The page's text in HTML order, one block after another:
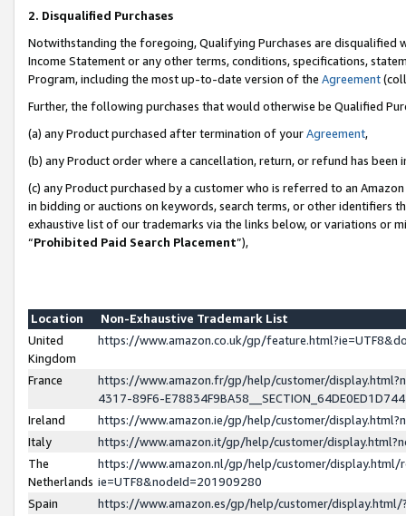
2. Disqualified Purchases
Notwithstanding the foregoing, Qualifying Purchases are disqualified
Income Statement or any other terms, conditions, specifications,
Program, including the most up-to-date version of the Agreement
Further, the following purchases that would otherwise be Qualified
(a) any Product purchased after termination of yourAgreement,
(b) any Product order where a cancellation, return, or refund has been
(c) any Product purchased by a customer who is referred to an
in bidding or auctions on keywords, search terms, or other identifiers
exhaustive list of our trademarks via the links below, or variations or
“Prohibited Paid Search Placement”),
Location
Non-Exhaustive Trademark List
United
Kingdom
https://www.amazon.co.uk/gp/
France
https://www.amazon.fr/gp/help/customer/
4317-89F6-
Ireland
https://www.amazon.ie/gp/help/customer/
Italy
https://www.amazon.it/gp/help/customer/
The
Netherlands
https://www.amazon.nl/gp/help/customer/display.html/
ie=UTF8&nodeId=201909280
Spain
https://www.amazon.es/gp/help/customer/